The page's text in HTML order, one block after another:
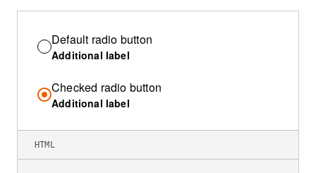
Default radio button
Additional label
Checked radio button
Additional label
HTML